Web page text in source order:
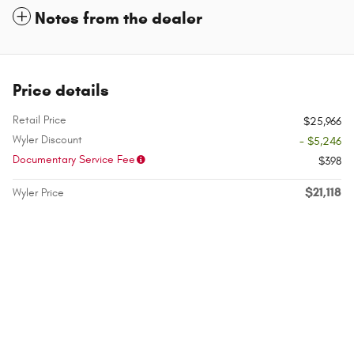
Notes from the dealer
Price details
Retail Price
$25,966
Wyler Discount
- $5,246
Documentary Service Fee
$398
Wyler Price $21,118